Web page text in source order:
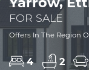
FOR SALE
Offers In The Region
4 2